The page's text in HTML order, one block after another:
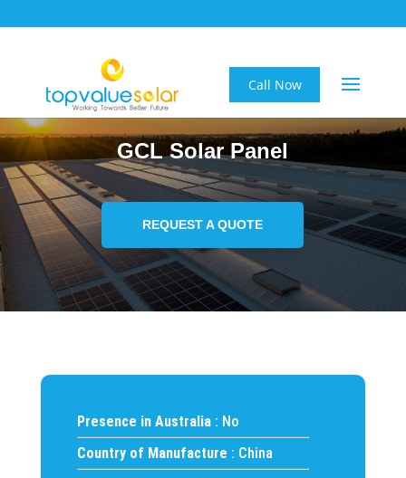
Call Now
GCL Solar Panel
REQUEST A QUOTE
Presence in Australia: No
Country of Manufacture : China